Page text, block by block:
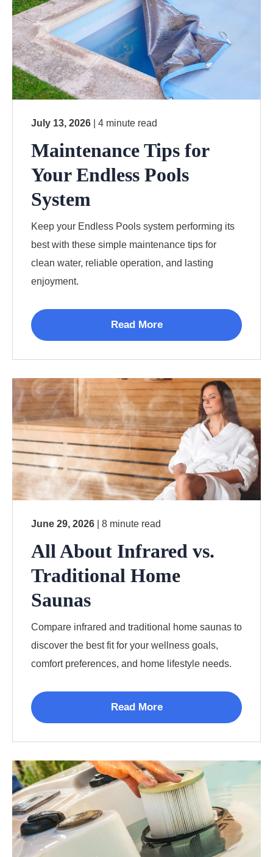
July 13, 2026 | 4 minute read
Maintenance Tips for
Your Endless Pools
System
Keep your Endless Pools system performing its
best with these simple maintenance tips for
clean water, reliable operation, and lasting
enjoyment.
Read More
June 29, 2026 | 8 minute read
All About Infrared vs.
Traditional Home
Saunas
Compare infrared and traditional home saunas to
discover the best fit for your wellness goals,
comfort preferences, and home lifestyle needs.
Read More